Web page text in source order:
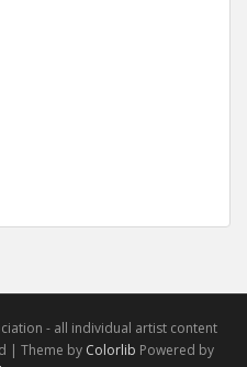
- all individual artist content
| Theme by Colorlib Powered by